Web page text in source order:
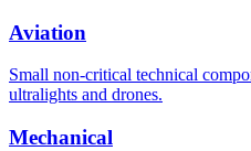
Aviation
Small non-critical technical
ultralights and drones.
Mechanical